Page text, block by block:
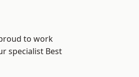
to work
specialist Best